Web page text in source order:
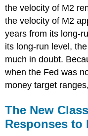
the velocity of M2
the velocity of M2
years from its long-
its long-run level,
much in doubt.
when the Fed was
money target
The New
Responses to